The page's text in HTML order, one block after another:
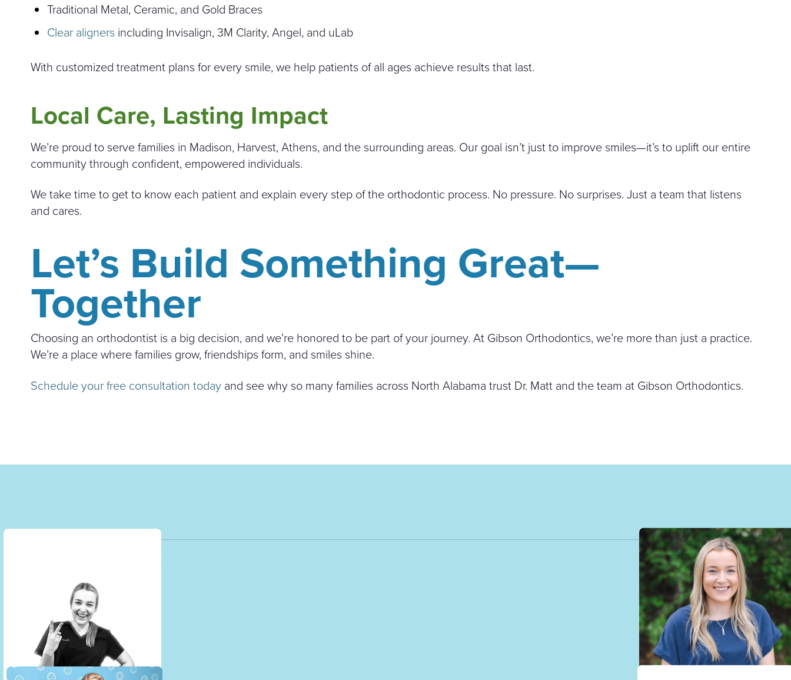
Traditional Metal, Ceramic, and Gold Braces
Clear aligners including Invisalign, 3M Clarity, Angel, and uLab
With customized treatment plans for every smile, we help patients of all ages achieve results that last.
Local Care, Lasting Impact
We’re proud to serve families in Madison, Harvest, Athens, and the surrounding areas. Our goal isn’t just to improve smiles—it’s to uplift our entire
community through confident, empowered individuals.
We take time to get to know each patient and explain every step of the orthodontic process. No pressure. No surprises. Just a team that listens
and cares.
Let’s Build Something Great—
Together
Choosing an orthodontist is a big decision, and we’re honored to be part of your journey. At Gibson Orthodontics, we’re more than just a practice.
We’re a place where families grow, friendships form, and smiles shine.
Schedule your free consultation today and see why so many families across North Alabama trust Dr. Matt and the team at Gibson Orthodontics.